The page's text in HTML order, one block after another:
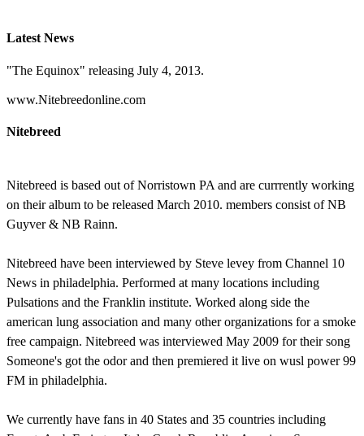
Latest News
"The Equinox" releasing July 4, 2013.
www.Nitebreedonline.com
Nitebreed
Nitebreed is based out of Norristown PA and are currrently working
on their album to be released March 2010. members consist of NB
Guyver & NB Rainn.
Nitebreed have been interviewed by Steve levey from Channel 10
News in philadelphia. Performed at many locations including
Pulsations and the Franklin institute. Worked along side the
american lung association and many other organizations for a smoke
free campaign. Nitebreed was interviewed May 2009 for their song
Someone's got the odor and then premiered it live on wusl power 99
FM in philadelphia.
We currently have fans in 40 States and 35 countries including